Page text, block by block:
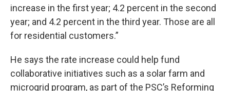
increase in the first year; 4.2 percent in the second
year; and 4.2 percent in the third year. Those are all
for residential customers.”
He says the rate increase could help fund
collaborative initiatives such as a solar farm and
microgrid program, as part of the PSC’s Reforming